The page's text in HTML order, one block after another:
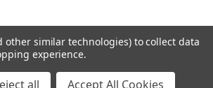
other similar technologies) to collect data
experience.
all Accept All Cookies